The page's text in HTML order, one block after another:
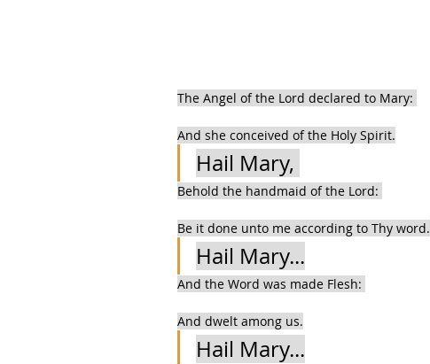
The Angel of the Lord declared to Mary:
And she conceived of the Holy Spirit.
Hail Mary,
Behold the handmaid of the Lord:
Be it done unto me according to Thy word.
Hail Mary...
And the Word was made Flesh:
And dwelt among us.
Hail Mary...